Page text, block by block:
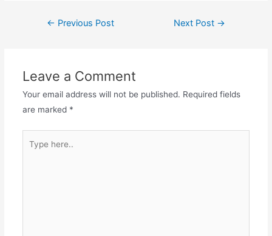
o
o
k
st
o
o
n
ai
l
ar
e
Post← Previous Post Next Post →
Leave a Comment
Your email address will not be published. Required fields
are marked *
here..